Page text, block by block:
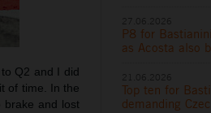
to Q2 and I did
of time. In the
brake and lost
P8 for
as Acosta also
Top ten for
demanding